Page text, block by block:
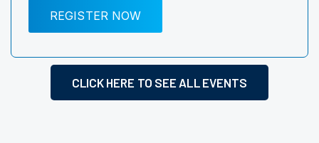
REGISTER NOW
CLICK HERE TO SEE ALL EVENTS